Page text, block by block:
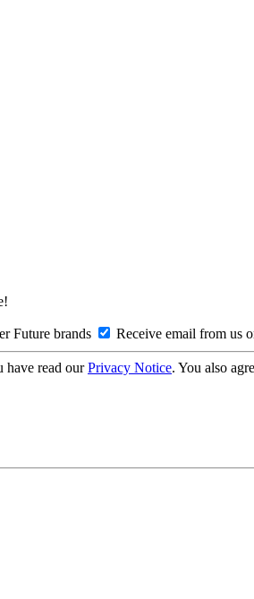
Future brands Receive email from us
have read ourPrivacy Notice. You also